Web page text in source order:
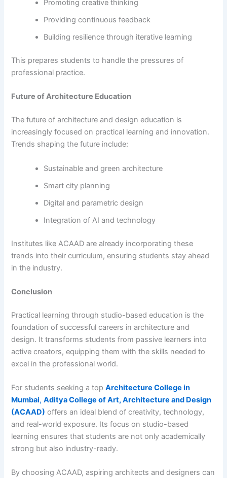
Promoting creative thinking
Providing continuous feedback
Building resilience through iterative learning
This prepares students to handle the pressures of
professional practice.
Future of Architecture Education
The future of architecture and design education is
increasingly focused on practical learning and innovation.
Trends shaping the future include:
Sustainable and green architecture
Smart city planning
Digital and parametric design
Integration of AI and technology
Institutes like ACAAD are already incorporating these
trends into their curriculum, ensuring students stay ahead
in the industry.
Conclusion
Practical learning through studio-based education is the
foundation of successful careers in architecture and
design. It transforms students from passive learners into
active creators, equipping them with the skills needed to
excel in the professional world.
For students seeking a topArchitecture College in
Mumbai,Aditya College of Art, Architecture and Design
(ACAAD) offers an ideal blend of creativity, technology,
and real-world exposure. Its focus on studio-based
learning ensures that students are not only academically
strong but also industry-ready.
By choosing ACAAD, aspiring architects and designers can